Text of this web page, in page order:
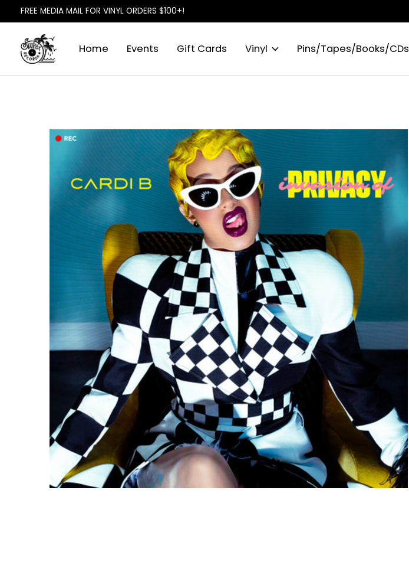
FREE MEDIA MAIL FOR VINYL ORDERS $100+!
Home Events Gift Cards Vinyl Pins/Tapes/Books/CDs
Slideshow Items